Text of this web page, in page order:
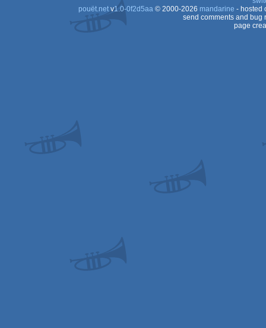
pouët.netv1.0-0f2d5aa© 2000-2026 mandarine - hosted
send comments and bug
page